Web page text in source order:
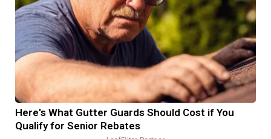
Here's What Gutter Guards Should Cost if You
Qualify for Senior Rebates